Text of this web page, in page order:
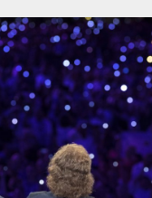
BIOGRAPHY
AWARDS
DISCOGRAPHY
FILMOGRAPHY
TOUR INFO
TOUR INFO
UPCOMING
MEDIA LIBRARY
PHOTOS
CONTACT